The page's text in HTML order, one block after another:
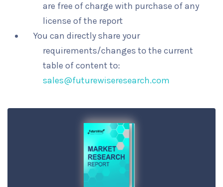
are free of charge with purchase of any
license of the report
You can directly share your
requirements/changes to the current
table of content to:
sales@futurewiseresearch.com